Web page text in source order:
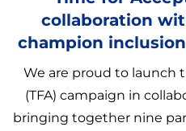
collaboration
champion
We are proud to launch
(TFA) campaign in
bringing together nine